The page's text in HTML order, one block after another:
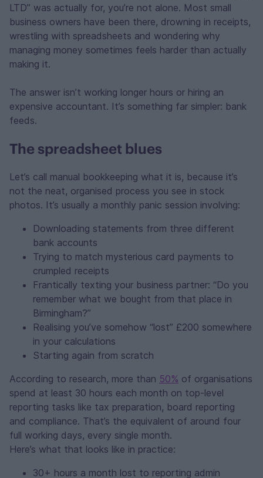
LTD” was actually for, you’re not alone. Most small
business owners have been there, drowning in receipts,
wrestling with spreadsheets and wondering why
managing money sometimes feels harder than actually
making it.
The answer isn’t working longer hours or hiring an
expensive accountant. It’s something far simpler: bank
feeds.
The spreadsheet blues
Let’s call manual bookkeeping what it is, because it’s
not the neat, organised process you see in stock
photos. It’s usually a monthly panic session involving:
Downloading statements from three different
bank accounts
Trying to match mysterious card payments to
crumpled receipts
Frantically texting your business partner: “Do you
remember what we bought from that place in
Birmingham?”
Realising you’ve somehow “lost” £200 somewhere
in your calculations
Starting again from scratch
According to research, more than 50% of organisations
spend at least 30 hours each month on top‑level
reporting tasks like tax preparation, board reporting
and compliance. That’s the equivalent of around four
full working days, every single month.
Here’s what that looks like in practice:
30+ hours a month lost to reporting admin